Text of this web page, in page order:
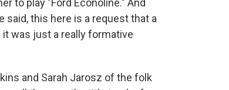
to play "Ford Econoline." And
said, this here is a request that a
it was just a really formative
and Sarah Jarosz of the folk